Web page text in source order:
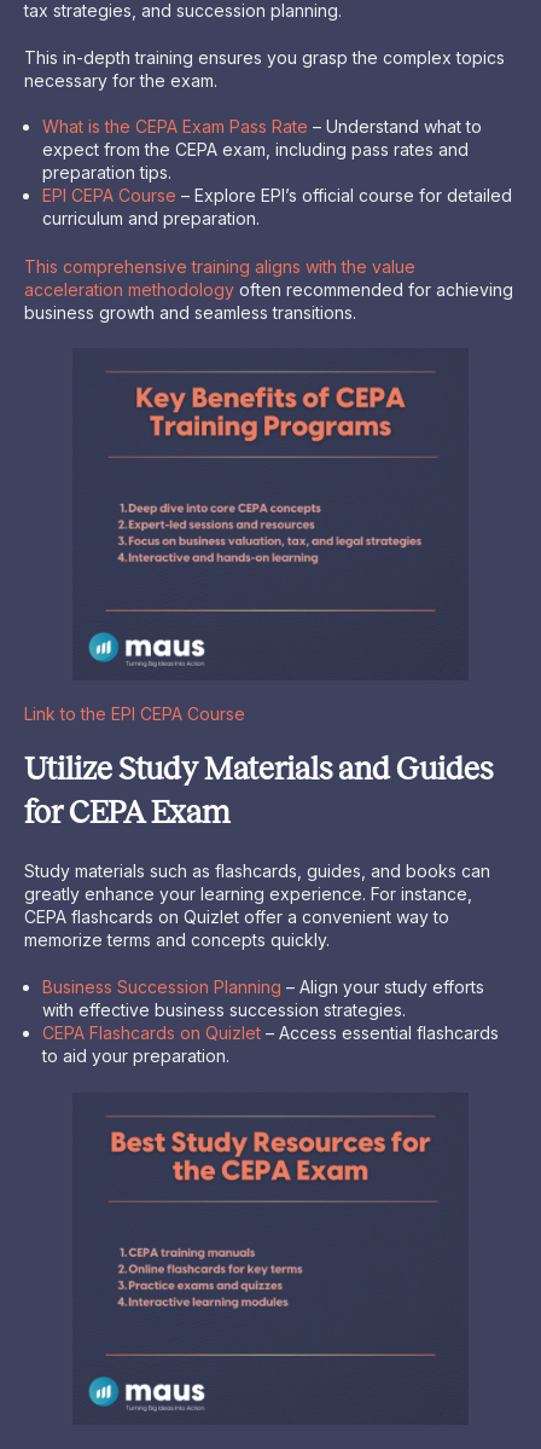
tax strategies, and succession planning.
This in-depth training ensures you grasp the complex topics
necessary for the exam.
What is the CEPA Exam Pass Rate – Understand what to
expect from the CEPA exam, including pass rates and
preparation tips.
EPI CEPA Course – Explore EPI’s official course for detailed
curriculum and preparation.
This comprehensive training aligns with the value
acceleration methodology often recommended for achieving
business growth and seamless transitions.
Link to the EPI CEPA Course
Utilize Study Materials and Guides
for CEPA Exam
Study materials such as flashcards, guides, and books can
greatly enhance your learning experience. For instance,
CEPA flashcards on Quizlet offer a convenient way to
memorize terms and concepts quickly.
Business Succession Planning – Align your study efforts
with effective business succession strategies.
CEPA Flashcards on Quizlet – Access essential flashcards
to aid your preparation.